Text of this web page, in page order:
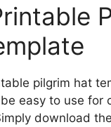
pilgrim hat
easy to use for
download